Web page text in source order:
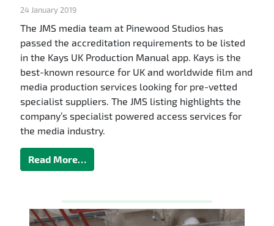
24 January 2019
The JMS media team at Pinewood Studios has
passed the accreditation requirements to be listed
in the Kays UK Production Manual app. Kays is the
best-known resource for UK and worldwide film and
media production services looking for pre-vetted
specialist suppliers. The JMS listing highlights the
company’s specialist powered access services for
the media industry.
Read More…